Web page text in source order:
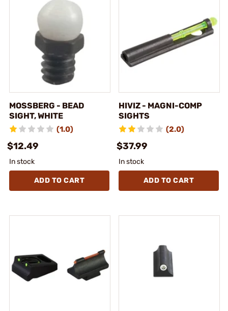
MOSSBERG - BEAD
SIGHT, WHITE
(1.0)
$12.49
In stock
ADD TO CART
HIVIZ - MAGNI-COMP
SIGHTS
(2.0)
$37.99
In stock
ADD TO CART